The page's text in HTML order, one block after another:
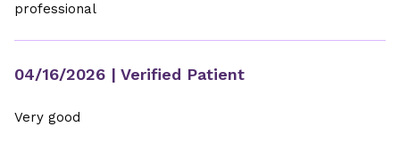
professional
04/16/2026 | Verified Patient
Very good